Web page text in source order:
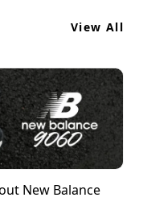
View All
New Balance